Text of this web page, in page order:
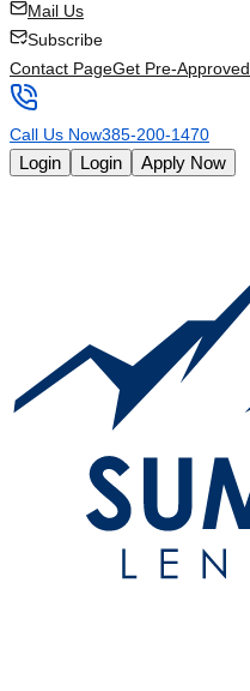
Mail Us
Subscribe
Contact PageGet Pre-Approved
Call Us Now385-200-1470
Login Login Apply Now